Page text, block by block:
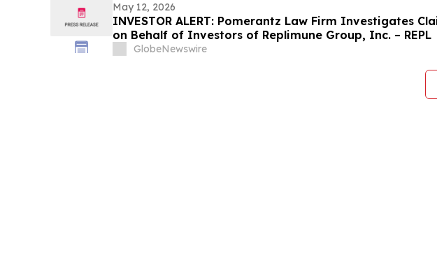
May 12, 2026
INVESTOR ALERT: Pomerantz Law Firm Investigates
on Behalf of Investors of Replimune Group, Inc. – REPL
GlobeNewswire